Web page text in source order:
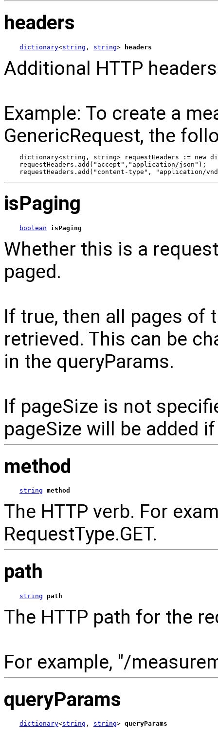
headers
dictionary<string , string> headers
Additional HTTP
Example: To create a
GenericRequest, the
dictionary<string, string> requestHeaders := new
requestHeaders.add("accept","application/json");
requestHeaders.add("content-type", "application/
isPaging
boolean isPaging
Whether this is a
paged.
If true, then all pages of
retrieved. This can be
in the queryParams.
If pageSize is not
pageSize will be added
method
string method
The HTTP verb. For
RequestType.GET.
path
string path
The HTTP path for the
For example, "/
queryParams
dictionary<string , string> queryParams